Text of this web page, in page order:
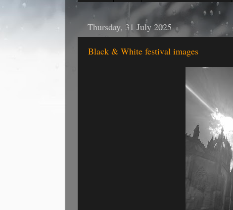
Thursday, 31 July 2025
Black & White festival images